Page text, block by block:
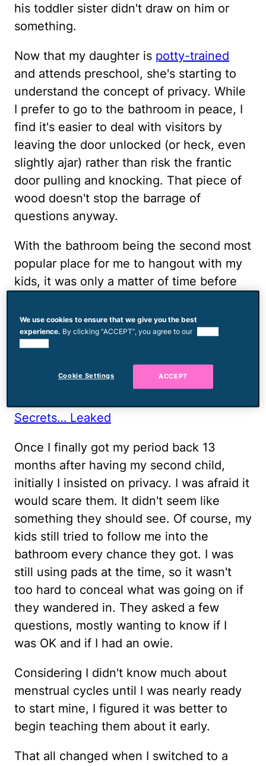
his toddler sister didn't draw on him or
something.
Now that my daughter is potty-trained
and attends preschool, she's starting to
understand the concept of privacy. While
I prefer to go to the bathroom in peace, I
find it's easier to deal with visitors by
leaving the door unlocked (or heck, even
slightly ajar) rather than risk the frantic
door pulling and knocking. That piece of
wood doesn't stop the barrage of
questions anyway.
With the bathroom being the second most
popular place for me to hangout with my
kids, it was only a matter of time before
We've taught themproper terms for all of
their body partsand the kids love to
identify them any chance they get.
Overall, it doesn't phase me.
Secrets… Leaked
Once I finally got my period back 13
months after having my second child,
initially I insisted on privacy. I was afraid it
would scare them. It didn't seem like
something they should see. Of course, my
kids still tried to follow me into the
bathroom every chance they got. I was
still using pads at the time, so it wasn't
too hard to conceal what was going on if
they wandered in. They asked a few
questions, mostly wanting to know if I
was OK and if I had an owie.
Considering I didn't know much about
menstrual cycles until I was nearly ready
to start mine, I figured it was better to
begin teaching them about it early.
That all changed when I switched to a
We use cookies to ensure that we give you the best
experience. By clicking “ACCEPT”, you agree to our
Cookie Settings ACCEPT